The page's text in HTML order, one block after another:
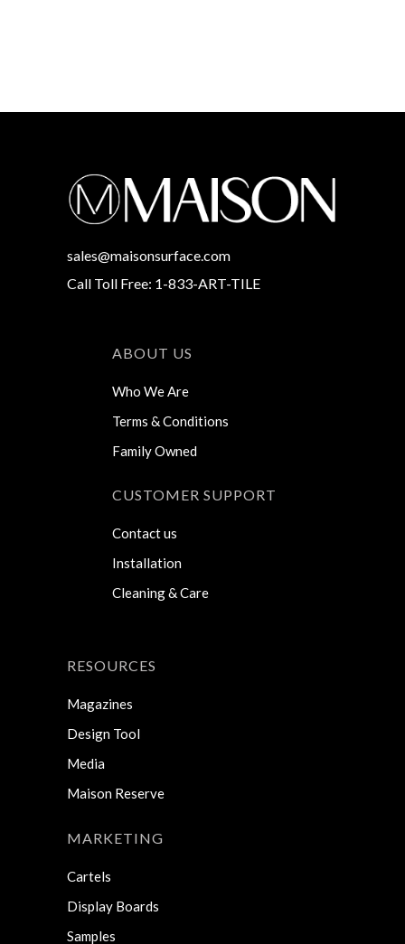
sales@maisonsurface.com
Call Toll Free: 1-833-ART-TILE
ABOUT US
Who We Are
Terms & Conditions
Family Owned
CUSTOMER SUPPORT
Contact us
Installation
Cleaning & Care
RESOURCES
Magazines
Design Tool
Media
Maison Reserve
MARKETING
Cartels
Display Boards
Samples